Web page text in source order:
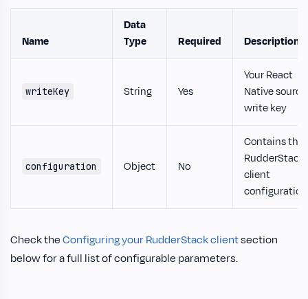
Name
Data
Type
Required Description
writeKey String Yes
Your React
Native source
write key
configuration Object No
Contains the
RudderStack
client
configuration
Check theConfiguring your RudderStack clientsection
below for a full list of configurable parameters.